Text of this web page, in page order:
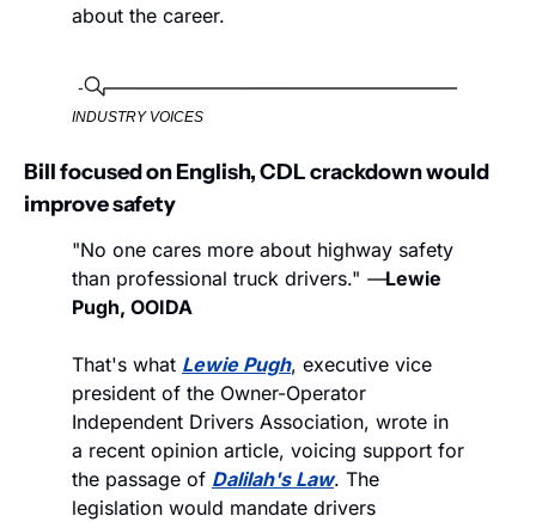
about the career.
INDUSTRY VOICES
Bill focused on English, CDL crackdown would
improve safety
"No one cares more about highway safety
than professional truck drivers." —Lewie
Pugh, OOIDA
That's what Lewie Pugh, executive vice
president of the Owner-Operator
Independent Drivers Association, wrote in
a recent opinion article, voicing support for
the passage of Dalilah's Law. The
legislation would mandate drivers